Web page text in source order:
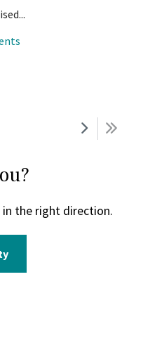
Next
page
the right direction.